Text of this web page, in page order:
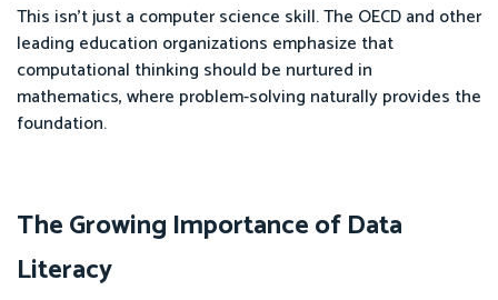
This isn’t just a computer science skill. The OECD and other
leading education organizations emphasize that
computational thinking should be nurtured in
mathematics, where problem-solving naturally provides the
foundation.
The Growing Importance of Data
Literacy